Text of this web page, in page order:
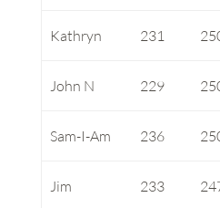
Kathryn 231
John N 229
Sam-I-Am 236
Jim 233